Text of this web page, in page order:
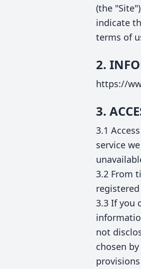
(the
indicate
terms of
2.
https://
3.
3.1
service
3.2 From
3.3 If you
not
chosen